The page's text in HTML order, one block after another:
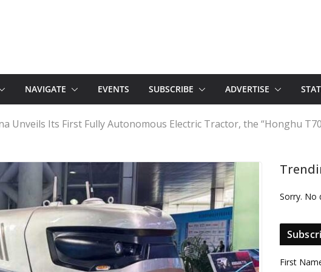
NAVIGATE EVENTS SUBSCRIBE ADVERTISE
Unveils Its First Fully Autonomous Electric Tractor, the “Honghu
Sorry. No
First